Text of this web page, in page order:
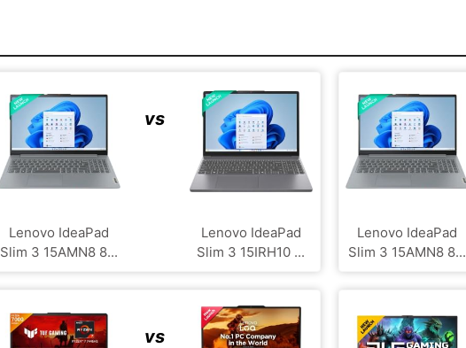
Lenovo IdeaPad
Slim 3 15AMN8 8...
vs
Lenovo IdeaPad
Slim 3 15IRH10 ...
Lenovo IdeaPad
Slim 3 15AMN8 8...
vs